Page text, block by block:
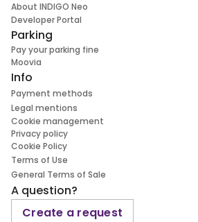
About INDIGO Neo
Developer Portal
Parking
Pay your parking fine
Moovia
Info
Payment methods
Legal mentions
Cookie management
Privacy policy
Cookie Policy
Terms of Use
General Terms of Sale
A question?
Create a request